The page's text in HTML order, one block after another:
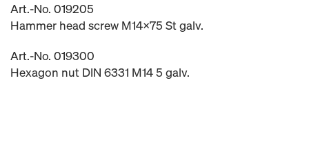
Art.-No. 019205
Hammer head screw M14x75 St galv.
Art.-No. 019300
Hexagon nut DIN 6331 M14 5 galv.